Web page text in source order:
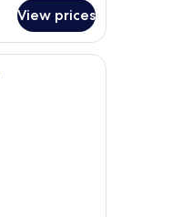
View prices
framed picture on the wall.
desk, iron/ironing board (on